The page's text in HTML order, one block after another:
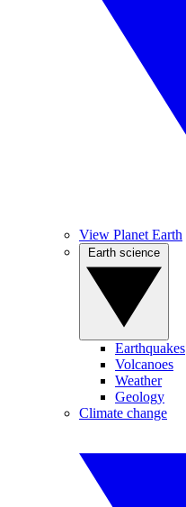
View Planet Earth
Earthquakes
Volcanoes
Weather
Geology
Climate change